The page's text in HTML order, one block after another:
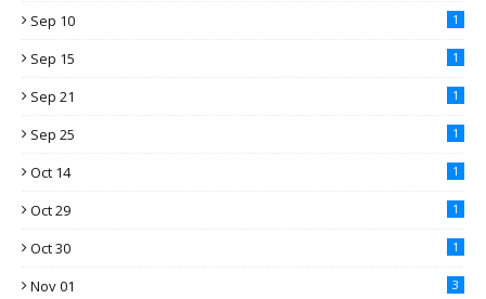
Sep 10 1
Sep 15 1
Sep 21 1
Sep 25 1
Oct 14 1
Oct 29 1
Oct 30 1
Nov 01 3